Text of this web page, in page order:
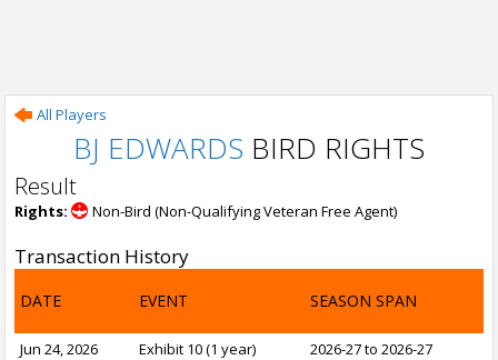
All Players
BJ EDWARDS BIRD RIGHTS
Result
Rights: Non-Bird (Non-Qualifying Veteran Free Agent)
Transaction History
DATE EVENT SEASON SPAN
Jun 24, 2026 Exhibit 10 (1 year) 2026-27 to 2026-27